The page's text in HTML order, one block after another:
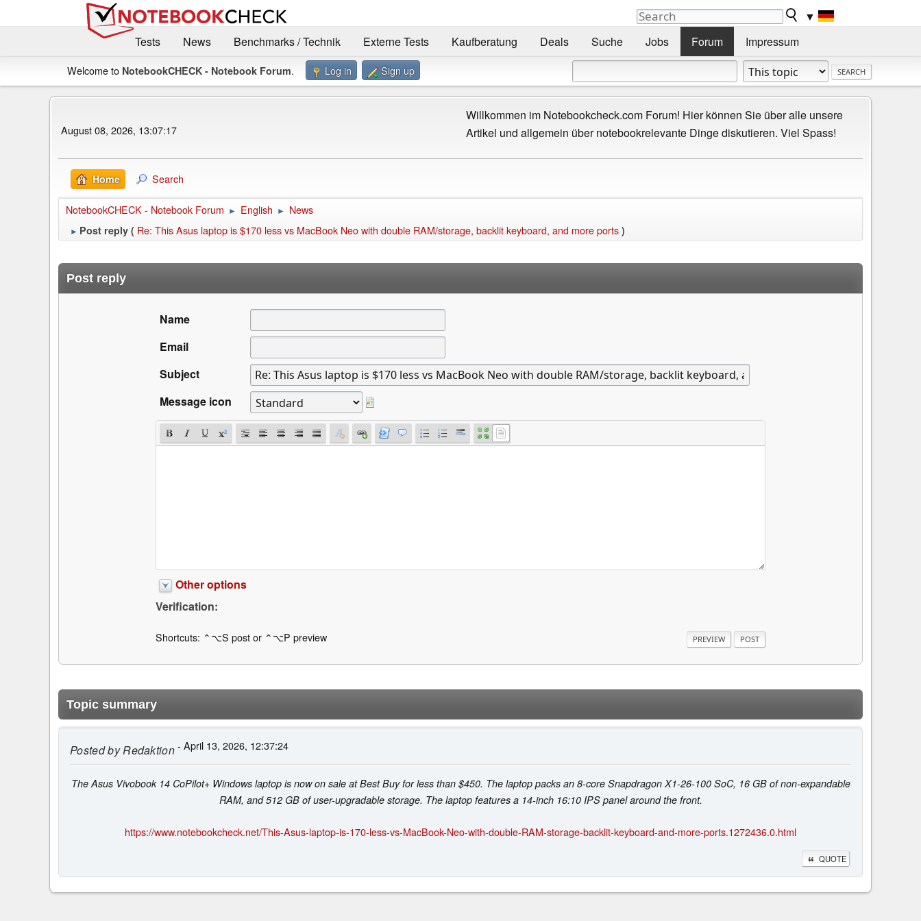
▼
Tests
News Benchmarks / Technik Externe Tests Kaufberatung Deals Suche Jobs Forum Impressum
Welcome to NotebookCHECK - Notebook Forum. Log in Sign up
August 08, 2026, 13:07:17
Willkommen im Notebookcheck.com Forum! Hier können Sie über alle unsere
Artikel und allgemein über notebookrelevante Dinge diskutieren. Viel Spass!
Home Search
NotebookCHECK - Notebook Forum ► English ► News
► Post reply ( Re: This Asus laptop is $170 less vs MacBook Neo with double RAM/storage, backlit keyboard, and more ports )
Post reply
Name
Email
Subject
Message icon
Other options
Verification:
Shortcuts: ⌃⌥S post or ⌃⌥P preview
Topic summary
Posted byRedaktion- April 13, 2026, 12:37:24
The Asus Vivobook 14 CoPilot+ Windows laptop is now on sale at Best Buy for less than $450. The laptop packs an 8-core Snapdragon X1-26-100 SoC, 16 GB of non-expandable
RAM, and 512 GB of user-upgradable storage. The laptop features a 14-inch 16:10 IPS panel around the front.
https://www.notebookcheck.net/This-Asus-laptop-is-170-less-vs-MacBook-Neo-with-double-RAM-storage-backlit-keyboard-and-more-ports.1272436.0.html
QUOTE